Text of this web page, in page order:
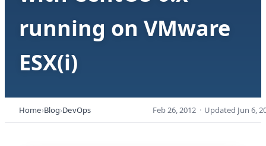
running on VMware
ESX(i)
Home Blog DevOps Feb 26, 2012 · Updated Jun 6,